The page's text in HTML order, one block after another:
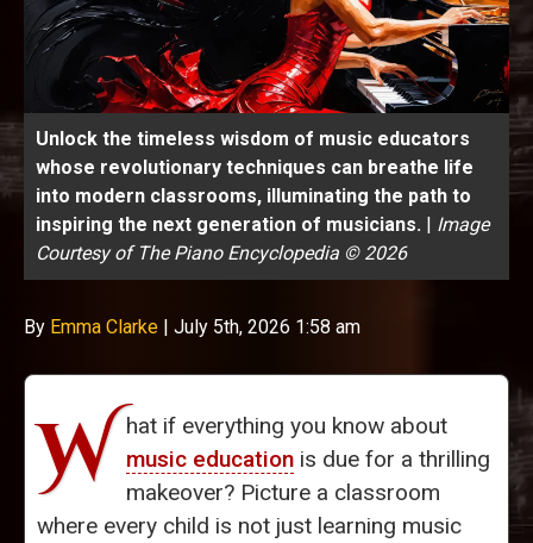
Unlock the timeless wisdom of music educators
whose revolutionary techniques can breathe life
into modern classrooms, illuminating the path to
inspiring the next generation of musicians. | Image
Courtesy of The Piano Encyclopedia © 2026
By Emma Clarke | July 5th, 2026 1:58 am
W hat if everything you know about
music education is due for a thrilling
makeover? Picture a classroom
where every child is not just learning music